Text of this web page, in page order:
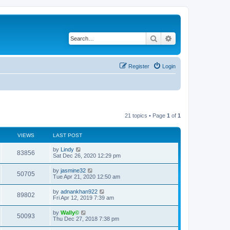
Search
Login
Register
21 topics • Page 1 of 1
VIEWS LAST POST
83856 by Lindy
Sat Dec 26, 2020 12:29 pm
50705 by jasmine32
Tue Apr 21, 2020 12:50 am
89802 by adnankhan922
Fri Apr 12, 2019 7:39 am
50093 by Wally©
Thu Dec 27, 2018 7:38 pm